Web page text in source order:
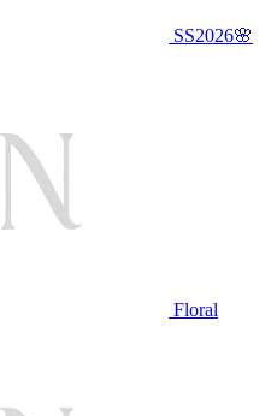
SS2026🌸
Floral